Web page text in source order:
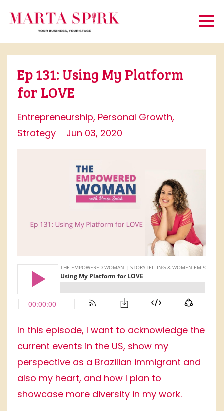
Ep 131: Using My Platform
for LOVE
Entrepreneurship Personal Growth
Strategy
Jun 03, 2020
In this episode, I want to acknowledge the
current events in the US, show my
perspective as a Brazilian immigrant and
also my heart, and how I plan to
showcase more diversity in my work.